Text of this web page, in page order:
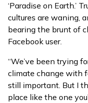
‘Paradise on Earth.’
cultures are waning,
bearing the brunt of
Facebook user.
“We’ve been trying
climate change with
still important. But I
place like the one